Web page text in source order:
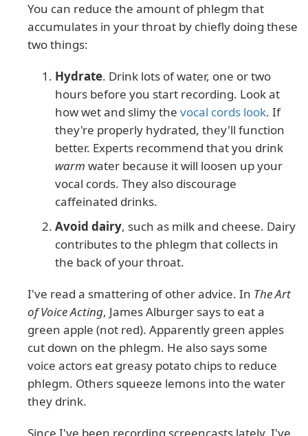
You can reduce the amount of phlegm that
accumulates in your throat by chiefly doing these
two things:
Hydrate. Drink lots of water, one or two
hours before you start recording. Look at
how wet and slimy the vocal cords look. If
they're properly hydrated, they'll function
better. Experts recommend that you drink
warm water because it will loosen up your
vocal cords. They also discourage
caffeinated drinks.
Avoid dairy, such as milk and cheese. Dairy
contributes to the phlegm that collects in
the back of your throat.
I've read a smattering of other advice. In The Art
of Voice Acting, James Alburger says to eat a
green apple (not red). Apparently green apples
cut down on the phlegm. He also says some
voice actors eat greasy potato chips to reduce
phlegm. Others squeeze lemons into the water
they drink.